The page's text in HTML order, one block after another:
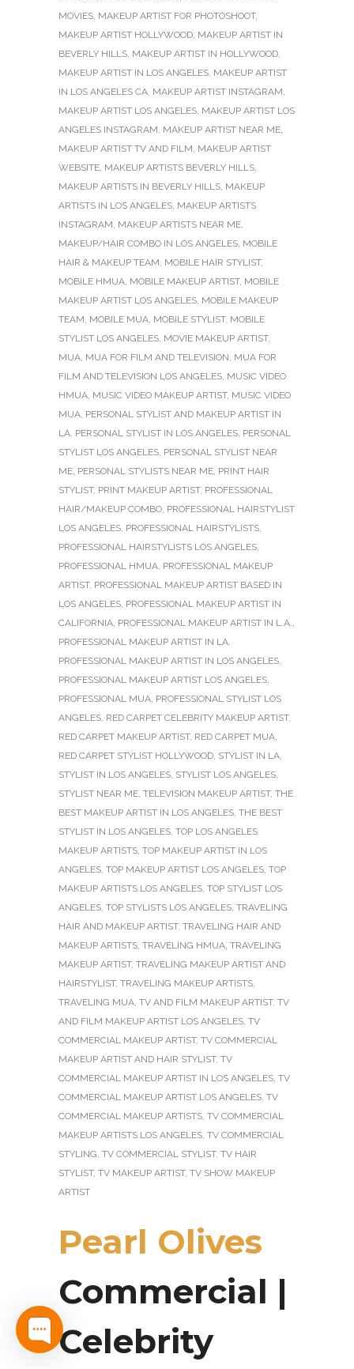
MOVIES, MAKEUP ARTIST FOR PHOTOSHOOT,
MAKEUP ARTIST HOLLYWOOD, MAKEUP ARTIST IN
BEVERLY HILLS, MAKEUP ARTIST IN HOLLYWOOD,
MAKEUP ARTIST IN LOS ANGELES, MAKEUP ARTIST
IN LOS ANGELES CA, MAKEUP ARTIST INSTAGRAM,
MAKEUP ARTIST LOS ANGELES, MAKEUP ARTIST LOS
ANGELES INSTAGRAM, MAKEUP ARTIST NEAR ME,
MAKEUP ARTIST TV AND FILM, MAKEUP ARTIST
WEBSITE, MAKEUP ARTISTS BEVERLY HILLS,
MAKEUP ARTISTS IN BEVERLY HILLS, MAKEUP
ARTISTS IN LOS ANGELES, MAKEUP ARTISTS
INSTAGRAM, MAKEUP ARTISTS NEAR ME,
MAKEUP/HAIR COMBO IN LOS ANGELES, MOBILE
HAIR & MAKEUP TEAM, MOBILE HAIR STYLIST,
MOBILE HMUA, MOBILE MAKEUP ARTIST, MOBILE
MAKEUP ARTIST LOS ANGELES, MOBILE MAKEUP
TEAM, MOBILE MUA, MOBILE STYLIST, MOBILE
STYLIST LOS ANGELES, MOVIE MAKEUP ARTIST,
MUA, MUA FOR FILM AND TELEVISION, MUA FOR
FILM AND TELEVISION LOS ANGELES, MUSIC VIDEO
HMUA, MUSIC VIDEO MAKEUP ARTIST, MUSIC VIDEO
MUA, PERSONAL STYLIST AND MAKEUP ARTIST IN
LA, PERSONAL STYLIST IN LOS ANGELES, PERSONAL
STYLIST LOS ANGELES, PERSONAL STYLIST NEAR
ME, PERSONAL STYLISTS NEAR ME, PRINT HAIR
STYLIST, PRINT MAKEUP ARTIST, PROFESSIONAL
HAIR/MAKEUP COMBO, PROFESSIONAL HAIRSTYLIST
LOS ANGELES, PROFESSIONAL HAIRSTYLISTS,
PROFESSIONAL HAIRSTYLISTS LOS ANGELES,
PROFESSIONAL HMUA, PROFESSIONAL MAKEUP
ARTIST, PROFESSIONAL MAKEUP ARTIST BASED IN
LOS ANGELES, PROFESSIONAL MAKEUP ARTIST IN
CALIFORNIA, PROFESSIONAL MAKEUP ARTIST IN L.A.,
PROFESSIONAL MAKEUP ARTIST IN LA,
PROFESSIONAL MAKEUP ARTIST IN LOS ANGELES,
PROFESSIONAL MAKEUP ARTIST LOS ANGELES,
PROFESSIONAL MUA, PROFESSIONAL STYLIST LOS
ANGELES, RED CARPET CELEBRITY MAKEUP ARTIST,
RED CARPET MAKEUP ARTIST, RED CARPET MUA,
RED CARPET STYLIST HOLLYWOOD, STYLIST IN LA,
STYLIST IN LOS ANGELES, STYLIST LOS ANGELES,
STYLIST NEAR ME, TELEVISION MAKEUP ARTIST, THE
BEST MAKEUP ARTIST IN LOS ANGELES, THE BEST
STYLIST IN LOS ANGELES, TOP LOS ANGELES
MAKEUP ARTISTS, TOP MAKEUP ARTIST IN LOS
ANGELES, TOP MAKEUP ARTIST LOS ANGELES, TOP
MAKEUP ARTISTS LOS ANGELES, TOP STYLIST LOS
ANGELES, TOP STYLISTS LOS ANGELES, TRAVELING
HAIR AND MAKEUP ARTIST, TRAVELING HAIR AND
MAKEUP ARTISTS, TRAVELING HMUA, TRAVELING
MAKEUP ARTIST, TRAVELING MAKEUP ARTIST AND
HAIRSTYLIST, TRAVELING MAKEUP ARTISTS,
TRAVELING MUA, TV AND FILM MAKEUP ARTIST, TV
AND FILM MAKEUP ARTIST LOS ANGELES, TV
COMMERCIAL MAKEUP ARTIST, TV COMMERCIAL
MAKEUP ARTIST AND HAIR STYLIST, TV
COMMERCIAL MAKEUP ARTIST IN LOS ANGELES, TV
COMMERCIAL MAKEUP ARTIST LOS ANGELES, TV
COMMERCIAL MAKEUP ARTISTS, TV COMMERCIAL
MAKEUP ARTISTS LOS ANGELES, TV COMMERCIAL
STYLING, TV COMMERCIAL STYLIST, TV HAIR
STYLIST, TV MAKEUP ARTIST, TV SHOW MAKEUP
ARTIST
Pearl Olives
Commercial |
Celebrity